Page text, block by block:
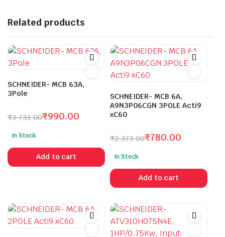
Related products
SCHNEIDER- MCB 63A,
3Pole
₹3,733.00
price
was:
₹3,733.00.
₹990.00
price
is:
₹990.00.
In Stock
Add to cart
SCHNEIDER- MCB 6A,
A9N3P06CGN 3POLE Acti9
xC60
₹2,373.00
price
was:
₹2,373.00.
₹780.00
price
is:
₹780.00.
In Stock
Add to cart